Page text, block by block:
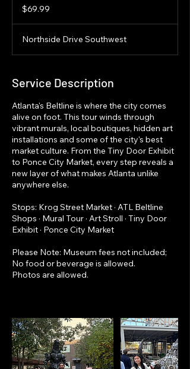
dollars$69.99
Northside Drive Southwest
Service Description
Atlanta's Beltline is where the city comes
alive on foot. This tour winds through
vibrant murals, local boutiques, hidden art
installations and some of the city's best
market culture. From the Tiny Door Exhibit
to Ponce City Market, every step reveals a
new layer of what makes Atlanta unlike
anywhere else.
Stops: Krog Street Market · ATL Beltline
Shops · Mural Tour · Art Stroll · Tiny Door
Exhibit · Ponce City Market
Please Note: Museum fees not included;
No food or beverage is allowed.
Photos are allowed.